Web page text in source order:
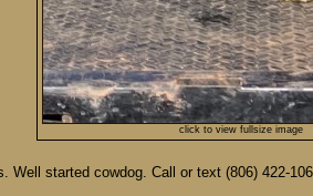
click to view fullsize image
Well started cowdog. Call or text (806) 422-